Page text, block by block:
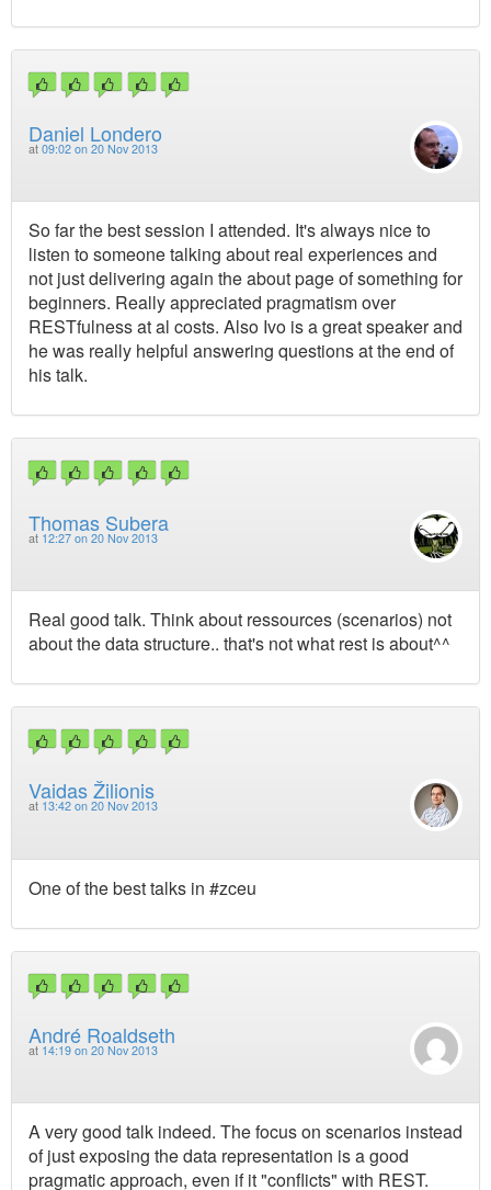
Daniel Londero
at 09:02 on 20 Nov 2013
So far the best session I attended. It's always nice to
listen to someone talking about real experiences and
not just delivering again the about page of something for
beginners. Really appreciated pragmatism over
RESTfulness at al costs. Also Ivo is a great speaker and
he was really helpful answering questions at the end of
his talk.
Thomas Subera
at 12:27 on 20 Nov 2013
Real good talk. Think about ressources (scenarios) not
about the data structure.. that's not what rest is about^^
Vaidas Žilionis
at 13:42 on 20 Nov 2013
One of the best talks in #zceu
André Roaldseth
at 14:19 on 20 Nov 2013
A very good talk indeed. The focus on scenarios instead
of just exposing the data representation is a good
pragmatic approach, even if it "conflicts" with REST.